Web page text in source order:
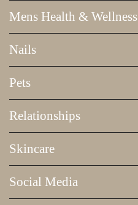
Mens Health & Wellness
Nails
Pets
Relationships
Skincare
Social Media